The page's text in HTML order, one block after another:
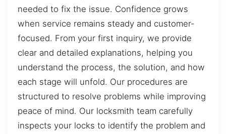
needed to fix the issue. Confidence grows
when service remains steady and customer-
focused. From your first inquiry, we provide
clear and detailed explanations, helping you
understand the process, the solution, and how
each stage will unfold. Our procedures are
structured to resolve problems while improving
peace of mind. Our locksmith team carefully
inspects your locks to identify the problem and